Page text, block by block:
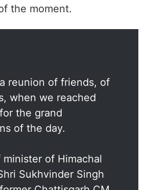
the moment.
reunion of friends, of
when we reached
for the grand
of the day.
of Himachal
Sukhvinder Singh